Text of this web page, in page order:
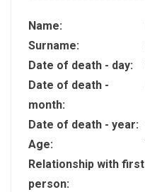
Name:
Surname:
Date of death - day:
Date of death -
month:
Date of death - year:
Age:
Relationship with first
person: